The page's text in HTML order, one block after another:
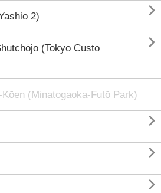
2) 
(Tokyo Custo

(Minatogaoka-Futō Park)


